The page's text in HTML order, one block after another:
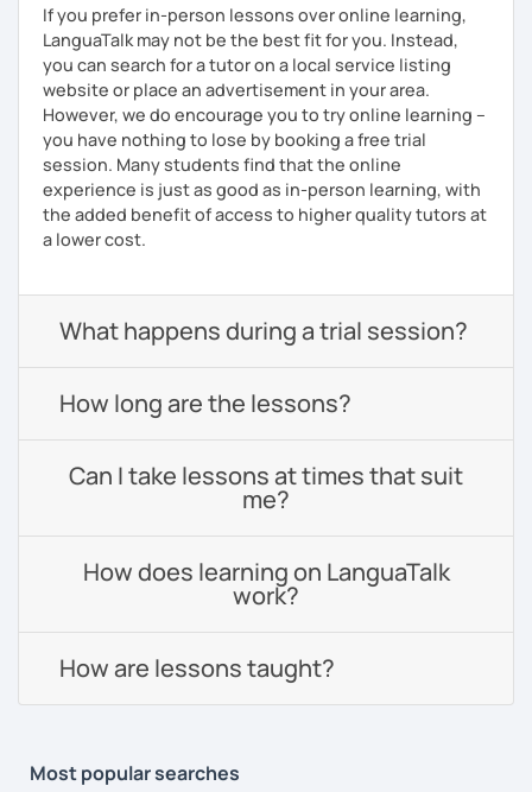
If you prefer in-person lessons over online learning,
LanguaTalk may not be the best fit for you. Instead,
you can search for a tutor on a local service listing
website or place an advertisement in your area.
However, we do encourage you to try online learning –
you have nothing to lose by booking a free trial
session. Many students find that the online
experience is just as good as in-person learning, with
the added benefit of access to higher quality tutors at
a lower cost.
What happens during a trial session?
How long are the lessons?
Can I take lessons at times that suit
me?
How does learning on LanguaTalk
work?
How are lessons taught?
Most popular searches